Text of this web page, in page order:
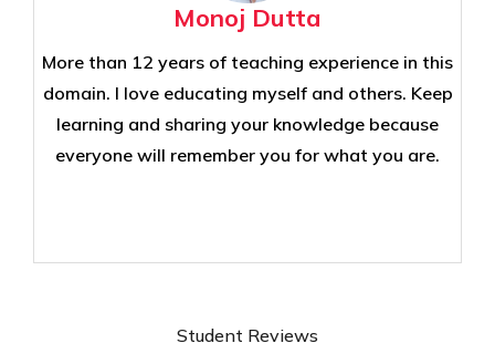
Monoj Dutta
More than 12 years of teaching experience in this
domain. I love educating myself and others. Keep
learning and sharing your knowledge because
everyone will remember you for what you are.
Student Reviews